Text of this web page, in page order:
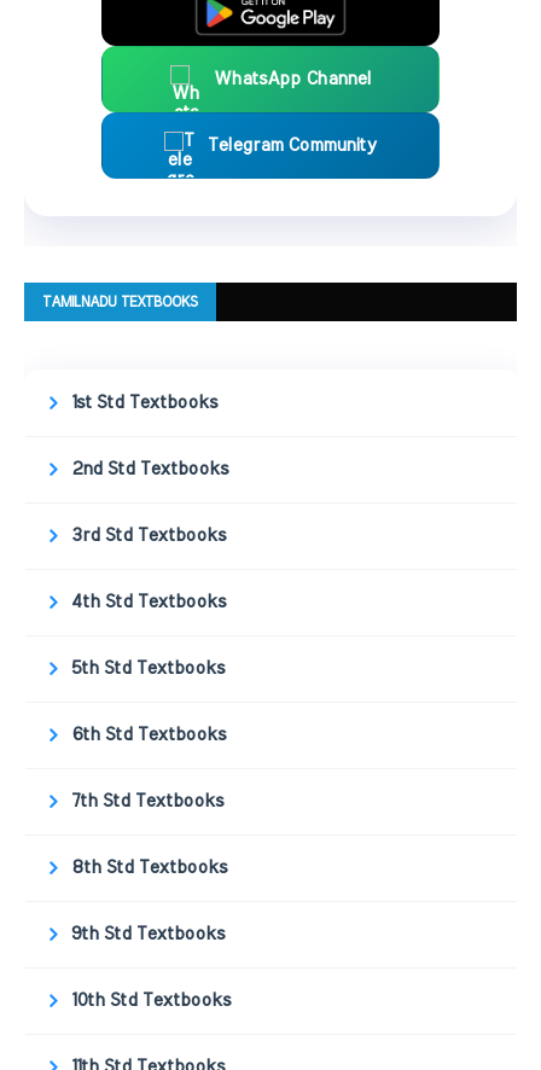
WhatsApp Channel
Telegram Community
TAMILNADU TEXTBOOKS
1st Std Textbooks
2nd Std Textbooks
3rd Std Textbooks
4th Std Textbooks
5th Std Textbooks
6th Std Textbooks
7th Std Textbooks
8th Std Textbooks
9th Std Textbooks
10th Std Textbooks